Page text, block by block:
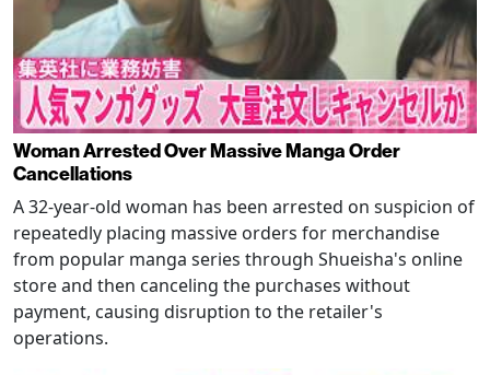
Woman Arrested Over Massive Manga Order
Cancellations
A 32-year-old woman has been arrested on suspicion of
repeatedly placing massive orders for merchandise
from popular manga series through Shueisha's online
store and then canceling the purchases without
payment, causing disruption to the retailer's
operations.